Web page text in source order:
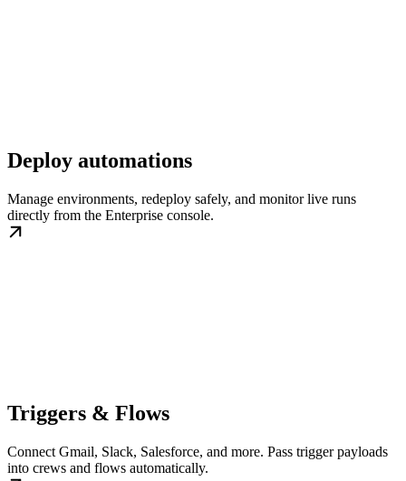
Deploy automations
Manage environments, redeploy safely, and monitor live runs
directly from the Enterprise console.
Triggers & Flows
Connect Gmail, Slack, Salesforce, and more. Pass trigger payloads
into crews and flows automatically.